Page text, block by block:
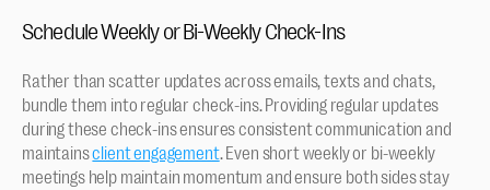
Schedule Weekly or Bi-Weekly Check-Ins
Rather than scatter updates across emails, texts and chats,
bundle them into regular check-ins. Providing regular updates
during these check-ins ensures consistent communication and
maintains client engagement. Even short weekly or bi-weekly
meetings help maintain momentum and ensure both sides stay